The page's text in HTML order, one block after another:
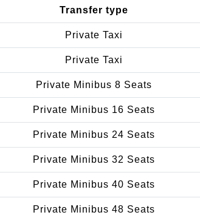
Transfer type
Private Taxi
Private Taxi
Private Minibus 8 Seats
Private Minibus 16 Seats
Private Minibus 24 Seats
Private Minibus 32 Seats
Private Minibus 40 Seats
Private Minibus 48 Seats